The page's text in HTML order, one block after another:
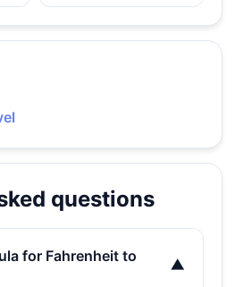
questions
for Fahrenheit to
▼